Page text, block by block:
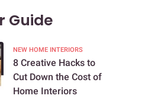
Guide
NEW HOME INTERIORS
8 Creative Hacks to
Cut Down the Cost of
Home Interiors